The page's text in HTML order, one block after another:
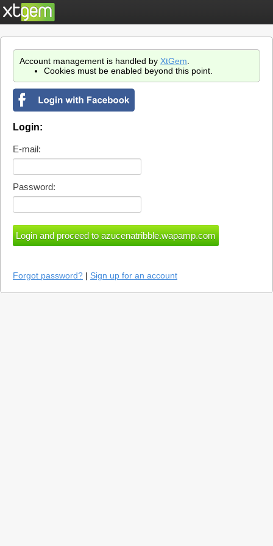
Account management is handled by XtGem
Cookies must be enabled beyond this point.
Login:
E-mail:
Password:
Forgot password? | Sign up for an account